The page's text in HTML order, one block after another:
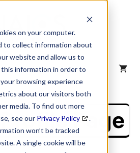
on your computer.
to collect information about
website and allow us to
information in order to
browsing experience
about our visitors both
media. To find out more
see our Privacy Policy
.
won’t be tracked
A single cookie will be
Page